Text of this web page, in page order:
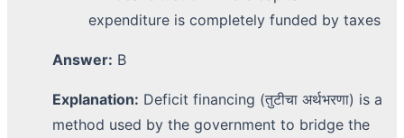
expenditure is completely funded by taxes
Answer: B
Explanation: Deficit financing (तुटीचा अर्थभरणा) is a
method used by the government to bridge the